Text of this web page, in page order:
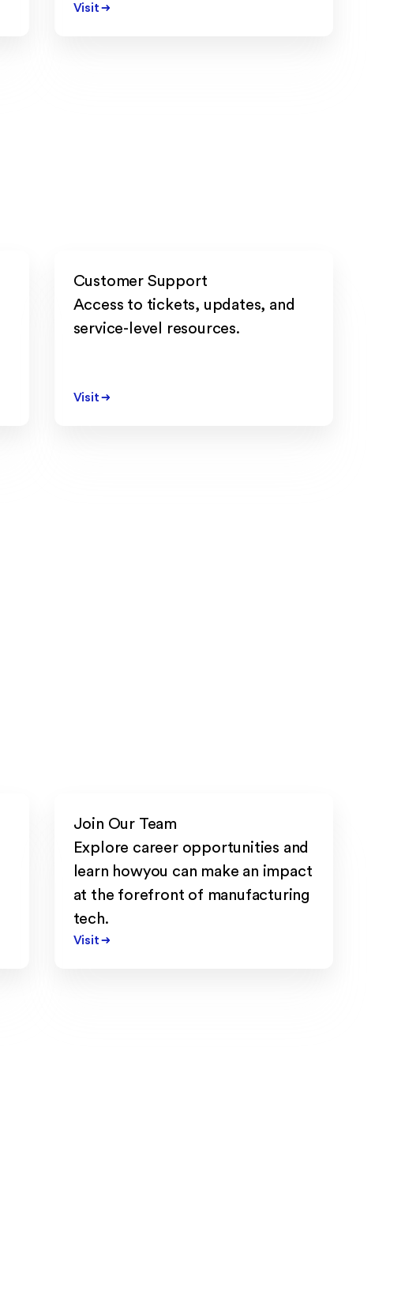
Visit
Customer Support
Access to tickets, updates, and
service-level resources.
Visit
Join Our Team
Explore career opportunities and
learn howyou can make an impact
at the forefront of manufacturing
tech.
Visit